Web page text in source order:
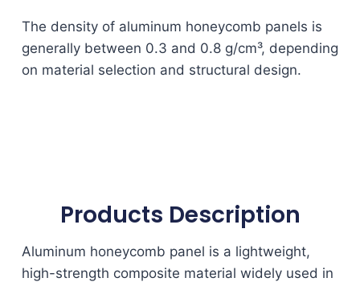
The density of aluminum honeycomb panels is
generally between 0.3 and 0.8 g/cm³, depending
on material selection and structural design.
Products Description
Aluminum honeycomb panel is a lightweight,
high-strength composite material widely used in